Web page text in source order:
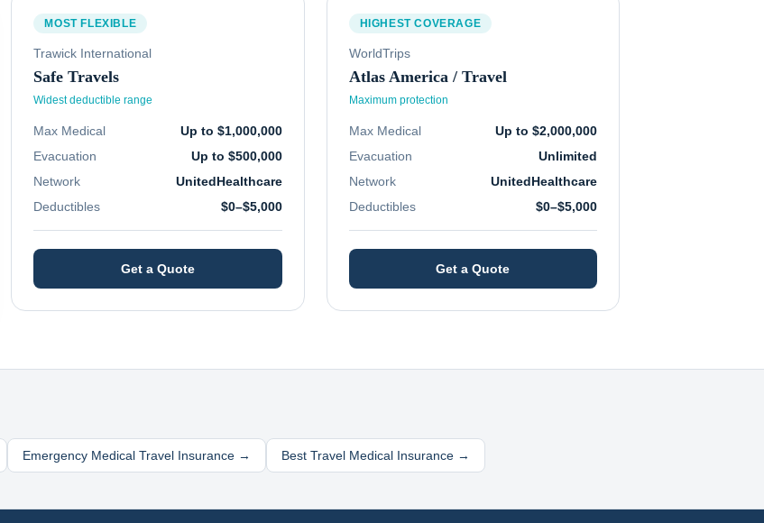
MOST FLEXIBLE
Trawick International
Safe Travels
Widest deductible range
Max Medical
Up to $1,000,000
Evacuation
Up to $500,000
Network
UnitedHealthcare
Deductibles
$0–$5,000
Get a Quote
HIGHEST COVERAGE
WorldTrips
Atlas America / Travel
Maximum protection
Max Medical
Up to $2,000,000
Evacuation
Unlimited
Network
UnitedHealthcare
Deductibles
$0–$5,000
Get a Quote
Emergency Medical Travel Insurance → Best Travel Medical Insurance →